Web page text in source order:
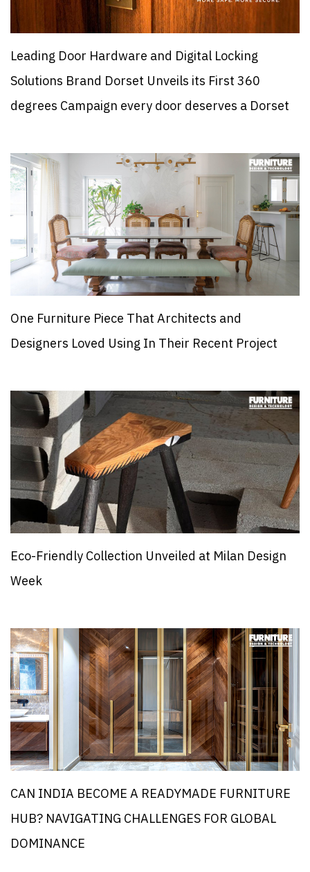
Leading Door Hardware and Digital Locking
Solutions Brand Dorset Unveils its First 360
degrees Campaign every door deserves a Dorset
One Furniture Piece That Architects and
Designers Loved Using In Their Recent Project
Eco-Friendly Collection Unveiled at Milan Design
Week
CAN INDIA BECOME A READYMADE FURNITURE
HUB? NAVIGATING CHALLENGES FOR GLOBAL
DOMINANCE